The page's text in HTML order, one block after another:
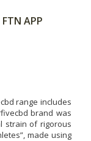
FTN APP
range includes
brand was
strain of rigorous
made using